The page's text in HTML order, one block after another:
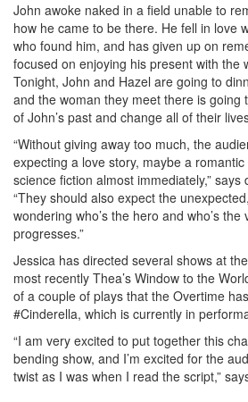
John awoke naked in a field unable to
how he came to be there. He fell in love
who found him, and has given up on
focused on enjoying his present with the
Tonight, John and Hazel are going to
and the woman they meet there is going
of John’s past and change all of their
“Without giving away too much, the
expecting a love story, maybe a
science fiction almost immediately,”
“They should also expect the
wondering who’s the hero and who’s
progresses.”
Jessica has directed several shows at
most recently Thea’s Window to the
of a couple of plays that the Overtime
#Cinderella, which is currently in
“I am very excited to put together this
bending show, and I’m excited for the
twist as I was when I read the script,”